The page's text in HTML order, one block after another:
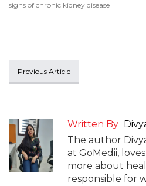
signs of chronic kidney disease
Previous Article
Written By
The author
at GoMedii,
more about
responsible for